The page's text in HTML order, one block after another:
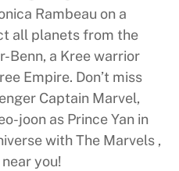
Rambeau on a
all planets from the
Benn, a Kree warrior
Empire. Don’t miss
Captain Marvel,
joon as Prince Yan in
with The Marvels ,
you!